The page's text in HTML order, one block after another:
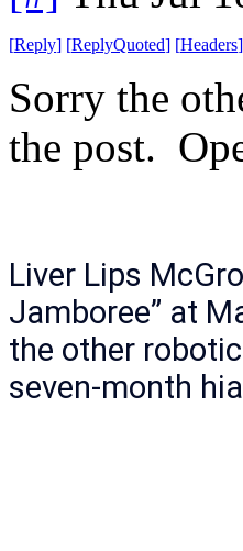
[Reply] [ReplyQuoted] [Headers]
Sorry the
the post.
Liver Lips
Jamboree” at
the other
seven-month